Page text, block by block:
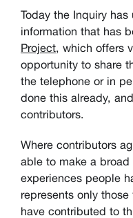
Today the Inquiry
information that has
Project, which offers
opportunity to share
the telephone or in
done this already,
contributors.
Where contributors
able to make a
experiences people
represents only
have contributed to